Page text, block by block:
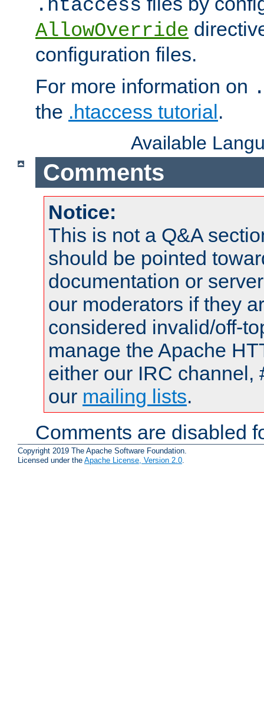
.htaccess
AllowOverride
configuration files.
For more information on
the .htaccess tutorial.
Available
Comments
Notice:
This is not a Q&A
should be pointed
documentation or
our moderators if they
considered invalid/off-
manage the Apache
either our IRC channel,
our mailing lists.
Comments are disabled
Copyright 2019 The Apache Software Foundation.
Licensed under the Apache License, Version 2.0.